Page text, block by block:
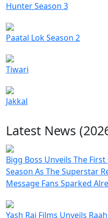
Hunter Season 3
Paatal Lok Season 2
Tiwari
Jakkal
Latest News
Bigg Boss Unveils The
Season As The Superstar
Message Fans Sparked
Yash Raj Films Unveils